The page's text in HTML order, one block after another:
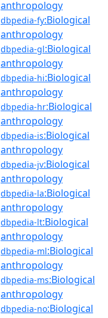
anthropology
dbpedia-fy:Biological
anthropology
dbpedia-gl:Biological
anthropology
dbpedia-hi:Biological
anthropology
dbpedia-hr:Biological
anthropology
dbpedia-is:Biological
anthropology
dbpedia-jv:Biological
anthropology
dbpedia-la:Biological
anthropology
dbpedia-lt:Biological
anthropology
dbpedia-ml:Biological
anthropology
dbpedia-ms:Biological
anthropology
dbpedia-no:Biological